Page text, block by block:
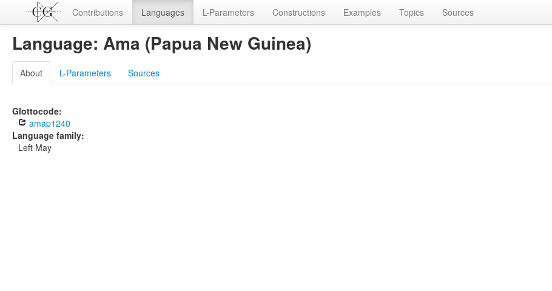
Contributions Languages L-Parameters Constructions Examples Topics Sources
Language: Ama (Papua New Guinea)
About L-Parameters Sources
Glottocode:
amap1240
Language family:
Left May